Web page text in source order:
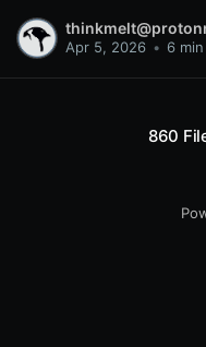
for inclusion in the
/v1/chat/completions
Apr 5, 2026 • 6
860